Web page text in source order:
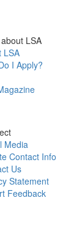
LSA
LSA
I Apply?
Media
Contact Info
Us
Statement
Feedback